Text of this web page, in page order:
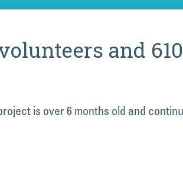
and
is over 6 months old and